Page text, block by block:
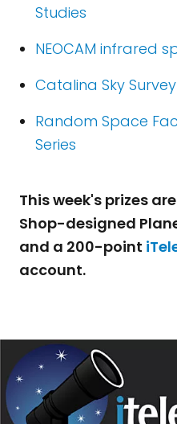
Studies
NEOCAM infrared
Catalina Sky Survey
Random Space
Series
This week's prizes
Shop-designed
and a 200-point
account.